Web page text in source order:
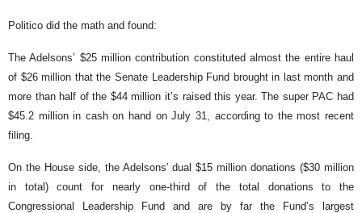
Politico did the math and found:
The Adelsons’ $25 million contribution constituted almost the entire haul
of $26 million that the Senate Leadership Fund brought in last month and
more than half of the $44 million it’s raised this year. The super PAC had
$45.2 million in cash on hand on July 31, according to the most recent
filing.
On the House side, the Adelsons’ dual $15 million donations ($30 million
in total) count for nearly one-third of the total donations to the
Congressional Leadership Fund and are by far the Fund’s largest